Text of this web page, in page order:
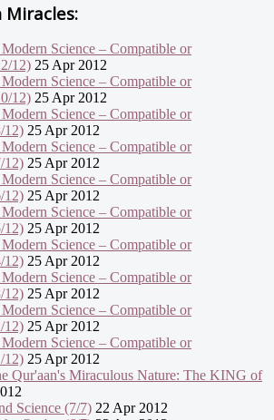
Miracles:
Science – Compatible or
12) 25 Apr 2012
Science – Compatible or
12) 25 Apr 2012
Science – Compatible or
12) 25 Apr 2012
Science – Compatible or
12) 25 Apr 2012
Science – Compatible or
12) 25 Apr 2012
Science – Compatible or
12) 25 Apr 2012
Science – Compatible or
12) 25 Apr 2012
Science – Compatible or
12) 25 Apr 2012
Science – Compatible or
12) 25 Apr 2012
Science – Compatible or
12) 25 Apr 2012
Qur'aan's Miraculous Nature: The KING of
Science (7/7) 22 Apr 2012